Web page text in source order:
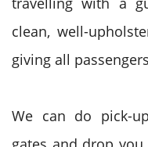
clean, well-
giving all
We can do pick-